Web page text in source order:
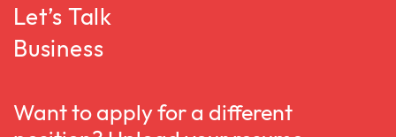
Let’s Talk
Business
Want to apply for a different